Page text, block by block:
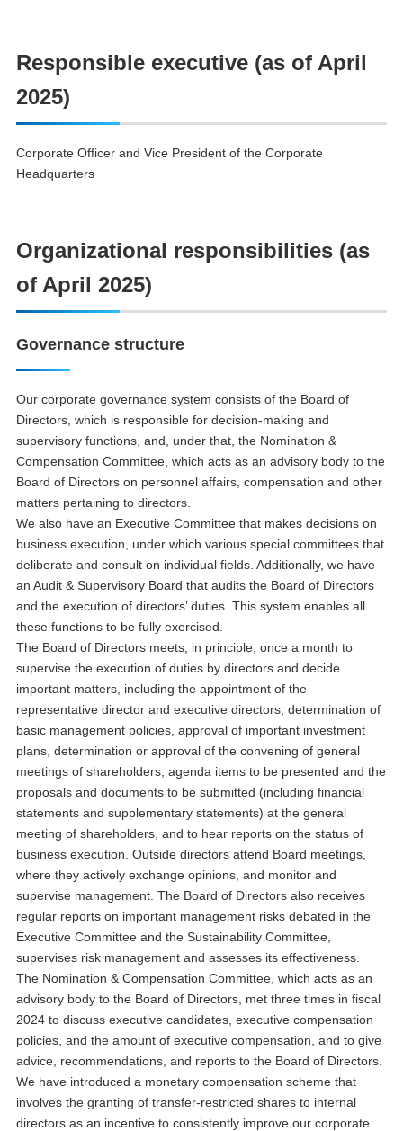
Responsible executive (as of April
2025)
Corporate Officer and Vice President of the Corporate
Headquarters
Organizational responsibilities (as
of April 2025)
Governance structure
Our corporate governance system consists of the Board of
Directors, which is responsible for decision-making and
supervisory functions, and, under that, the Nomination &
Compensation Committee, which acts as an advisory body to the
Board of Directors on personnel affairs, compensation and other
matters pertaining to directors.
We also have an Executive Committee that makes decisions on
business execution, under which various special committees that
deliberate and consult on individual fields. Additionally, we have
an Audit & Supervisory Board that audits the Board of Directors
and the execution of directors’ duties. This system enables all
these functions to be fully exercised.
The Board of Directors meets, in principle, once a month to
supervise the execution of duties by directors and decide
important matters, including the appointment of the
representative director and executive directors, determination of
basic management policies, approval of important investment
plans, determination or approval of the convening of general
meetings of shareholders, agenda items to be presented and the
proposals and documents to be submitted (including financial
statements and supplementary statements) at the general
meeting of shareholders, and to hear reports on the status of
business execution. Outside directors attend Board meetings,
where they actively exchange opinions, and monitor and
supervise management. The Board of Directors also receives
regular reports on important management risks debated in the
Executive Committee and the Sustainability Committee,
supervises risk management and assesses its effectiveness.
The Nomination & Compensation Committee, which acts as an
advisory body to the Board of Directors, met three times in fiscal
2024 to discuss executive candidates, executive compensation
policies, and the amount of executive compensation, and to give
advice, recommendations, and reports to the Board of Directors.
We have introduced a monetary compensation scheme that
involves the granting of transfer-restricted shares to internal
directors as an incentive to consistently improve our corporate